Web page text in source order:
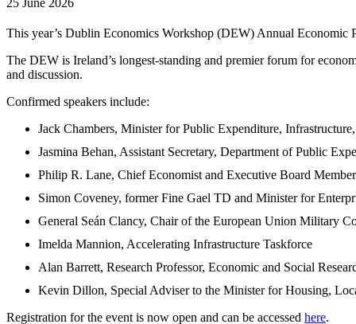
This year’s Dublin Economics Workshop (DEW) Annual Economic
The DEW is Ireland’s longest-standing and premier forum for
and discussion.
Confirmed speakers include:
Jack Chambers, Minister for Public Expenditure,
Jasmina Behan, Assistant Secretary, Department of Public
Philip R. Lane, Chief Economist and Executive Board
Simon Coveney, former Fine Gael TD and Minister for
General Seán Clancy, Chair of the European Union Military
Imelda Mannion, Accelerating Infrastructure Taskforce
Alan Barrett, Research Professor, Economic and Social
Kevin Dillon, Special Adviser to the Minister for Housing,
Registration for the event is now open and can be accessed here.